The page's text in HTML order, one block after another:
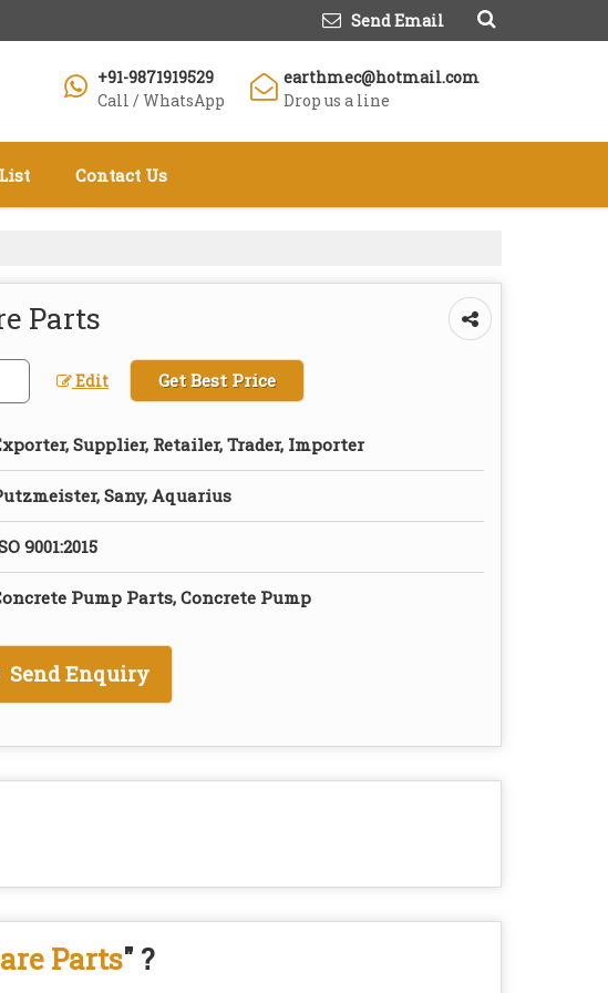
Send Email
+91-9871919529
Call / WhatsApp
earthmec@hotmail.com
Drop us a line
Contact Us
Parts
Edit Get Best Price
Supplier, Retailer, Trader, Importer
Sany, Aquarius
9001:2015
Pump Parts, Concrete Pump
Send Enquiry
Parts" ?